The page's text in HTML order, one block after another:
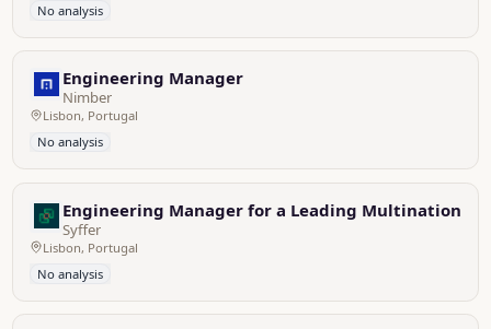
No analysis
Engineering Manager
Nimber
Lisbon, Portugal
No analysis
Engineering Manager for a Leading Multinational
Syffer
Lisbon, Portugal
No analysis